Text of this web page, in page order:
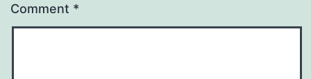
Comment *